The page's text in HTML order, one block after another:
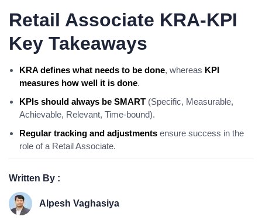
Retail Associate KRA-KPI
Key Takeaways
KRA defines what needs to be done, whereas KPI
measures how well it is done.
KPIs should always be SMART (Specific, Measurable,
Achievable, Relevant, Time-bound).
Regular tracking and adjustments ensure success in the
role of a Retail Associate.
Written By :
Alpesh Vaghasiya